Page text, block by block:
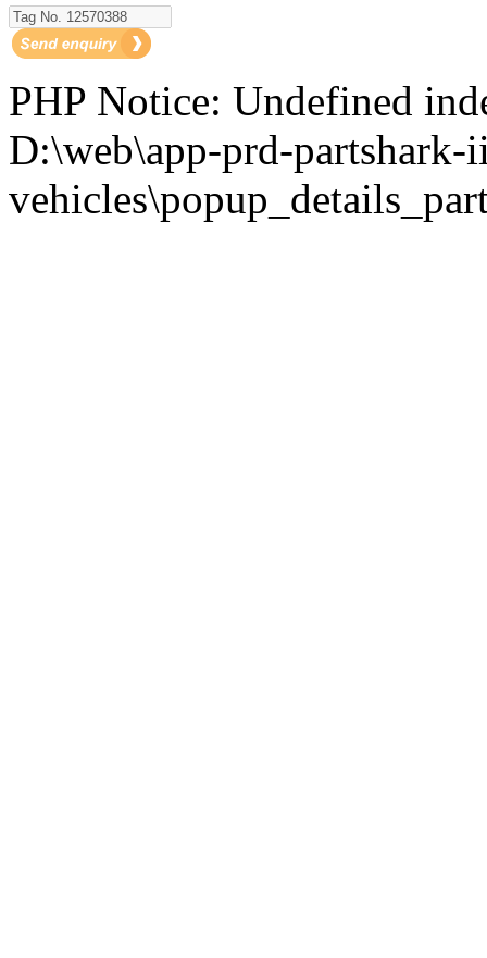
PHP Notice: Undefined
D:\web\app-prd-partshark-